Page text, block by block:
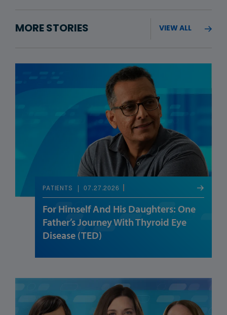
MORE STORIES VIEW ALL
PATIENTS 07.27.2026
For Himself And His Daughters: One
Father’s Journey With Thyroid Eye
Disease (TED)